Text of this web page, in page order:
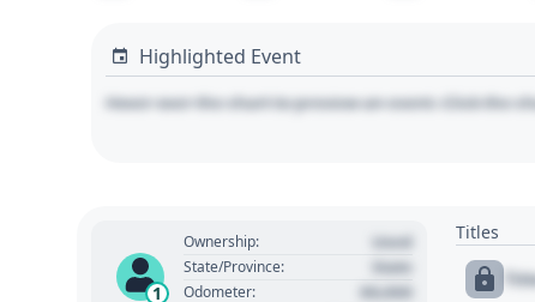
Highlighted Event
Hover over the chart to preview an event. Click the
1
Ownership: Used
State/Province: State
Odometer: 00,000
Titles